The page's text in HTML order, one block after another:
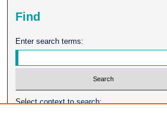
Find
Enter search terms:
Select context to search: